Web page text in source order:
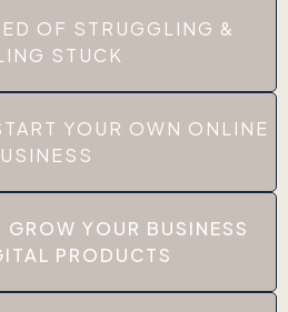
OF STRUGGLING &
STUCK
YOUR OWN ONLINE
YOUR BUSINESS
PRODUCTS